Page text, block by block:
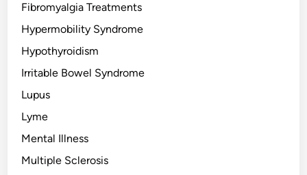
Fibromyalgia Treatments
Hypermobility Syndrome
Hypothyroidism
Irritable Bowel Syndrome
Lupus
Lyme
Mental Illness
Multiple Sclerosis